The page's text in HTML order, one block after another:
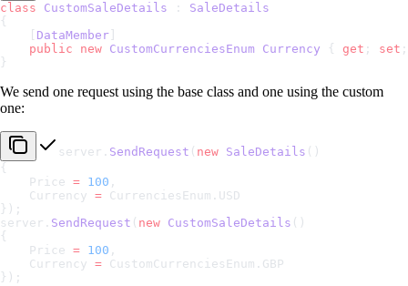
class CustomSaleDetails : SaleDetails
{
DataMember
    public
new CustomCurrenciesEnum Currency { get ; set
}
We send one request using the base class and one using the custom
one:
server. SendRequest ( new SaleDetails ()
{
    Price
= 100 ,
    Currency
= CurrenciesEnum.USD
});
server. SendRequest ( new CustomSaleDetails ()
{
    Price
= 100 ,
    Currency
= CustomCurrenciesEnum.GBP
});